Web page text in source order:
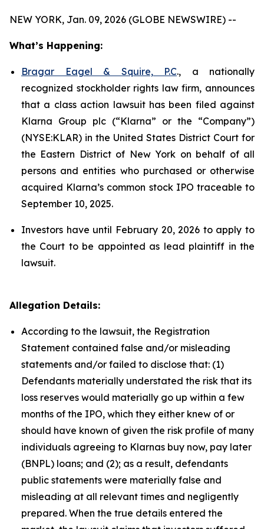
NEW YORK, Jan. 09, 2026 (GLOBE NEWSWIRE) --
What’s Happening:
Bragar Eagel & Squire, P.C., a nationally
recognized stockholder rights law firm, announces
that a class action lawsuit has been filed against
Klarna Group plc (“Klarna” or the “Company”)
(NYSE:KLAR) in the United States District Court for
the Eastern District of New York on behalf of all
persons and entities who purchased or otherwise
acquired Klarna’s common stock IPO traceable to
September 10, 2025.
Investors have until February 20, 2026 to apply to
the Court to be appointed as lead plaintiff in the
lawsuit.
Allegation Details:
According to the lawsuit, the Registration
Statement contained false and/or misleading
statements and/or failed to disclose that: (1)
Defendants materially understated the risk that its
loss reserves would materially go up within a few
months of the IPO, which they either knew of or
should have known of given the risk profile of many
individuals agreeing to Klarnas buy now, pay later
(BNPL) loans; and (2); as a result, defendants
public statements were materially false and
misleading at all relevant times and negligently
prepared. When the true details entered the